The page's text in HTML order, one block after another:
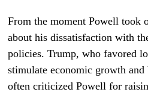
From the moment Powell took
about his dissatisfaction with
policies. Trump, who favored
stimulate economic growth
often criticized Powell for